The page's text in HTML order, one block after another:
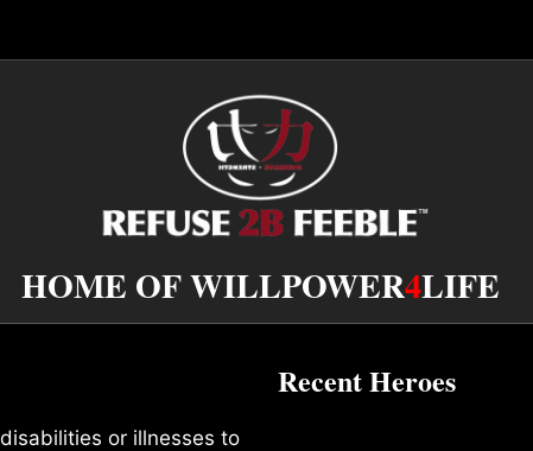
HOME OF WILLPOWER4LIFE
or illnesses to
Recent Heroes